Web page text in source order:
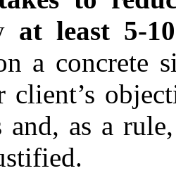
at least 5-
a concrete
and, as a